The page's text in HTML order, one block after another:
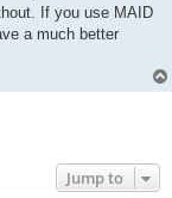
If you use MAID
a much better
Jump to